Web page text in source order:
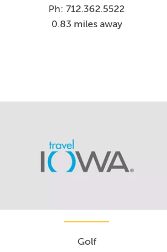
Ph: 712.362.5522
0.83 miles away
Golf